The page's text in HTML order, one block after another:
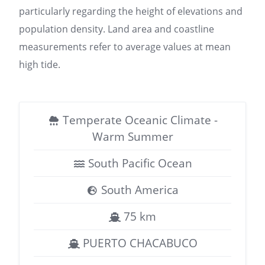
particularly regarding the height of elevations and
population density. Land area and coastline
measurements refer to average values at mean
high tide.
Temperate Oceanic Climate -
Warm Summer
South Pacific Ocean
South America
75 km
PUERTO CHACABUCO